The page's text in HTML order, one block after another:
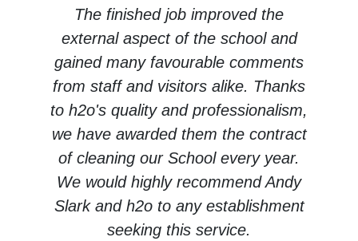
The finished job improved the
external aspect of the school and
gained many favourable comments
from staff and visitors alike. Thanks
to h2o's quality and professionalism,
we have awarded them the contract
of cleaning our School every year.
We would highly recommend Andy
Slark and h2o to any establishment
seeking this service.